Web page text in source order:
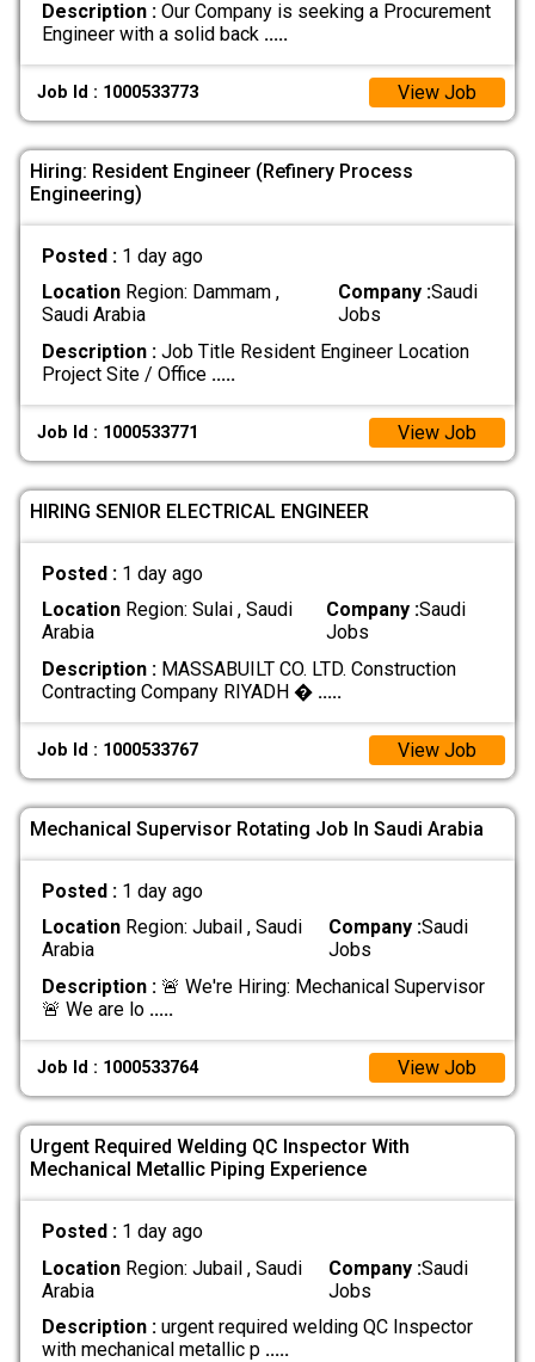
Description :Our Company is seeking a Procurement
Engineer with a solid back .....
Job Id : 1000533773 View Job
Hiring: Resident Engineer (Refinery Process
Engineering)
Posted : 1 day ago
LocationRegion: Dammam ,
Saudi Arabia
Company :Saudi
Jobs
Description :Job Title Resident Engineer Location
Project Site / Office .....
Job Id : 1000533771 View Job
HIRING SENIOR ELECTRICAL ENGINEER
Posted : 1 day ago
LocationRegion: Sulai , Saudi
Arabia
Company :Saudi
Jobs
Description :MASSABUILT CO. LTD. Construction
Contracting Company RIYADH � .....
Job Id : 1000533767 View Job
Mechanical Supervisor Rotating Job In Saudi Arabia
Posted : 1 day ago
LocationRegion: Jubail , Saudi
Arabia
Company :Saudi
Jobs
Description :🚨 We're Hiring: Mechanical Supervisor
🚨 We are lo .....
Job Id : 1000533764 View Job
Urgent Required Welding QC Inspector With
Mechanical Metallic Piping Experience
Posted : 1 day ago
LocationRegion: Jubail , Saudi
Arabia
Company :Saudi
Jobs
Description :urgent required welding QC Inspector
with mechanical metallic p .....